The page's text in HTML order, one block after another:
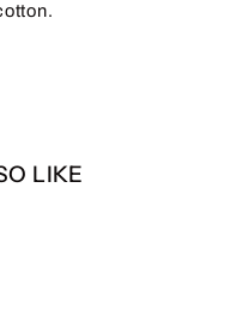
LIKE